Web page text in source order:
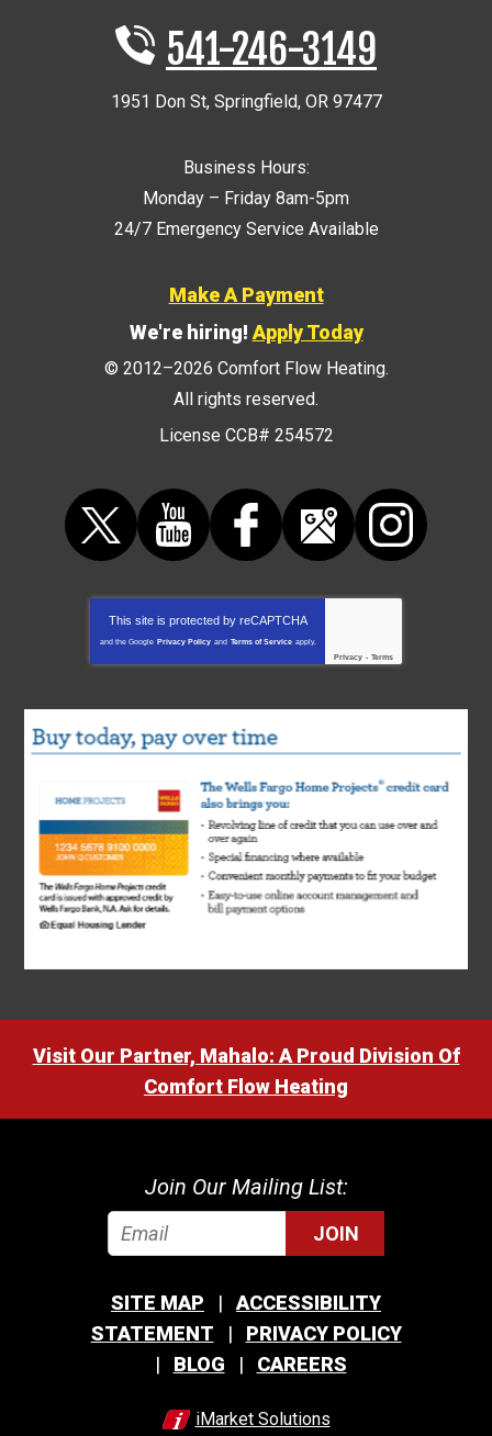
541-246-3149
1951 Don St, Springfield, OR 97477
Business Hours:
Monday – Friday 8am-5pm
24/7 Emergency Service Available
Make A Payment
We're hiring!Apply Today
© 2012–2026 Comfort Flow Heating.
All rights reserved.
License CCB# 254572
This site is protected by reCAPTCHA
and the Google Privacy Policy and Terms of Service apply.
Privacy - Terms
Visit Our Partner, Mahalo: A Proud Division Of
Comfort Flow Heating
Join Our Mailing List:
JOIN
SITE MAP
ACCESSIBILITY
STATEMENT
PRIVACY POLICY
BLOG
CAREERS
iMarket Solutions